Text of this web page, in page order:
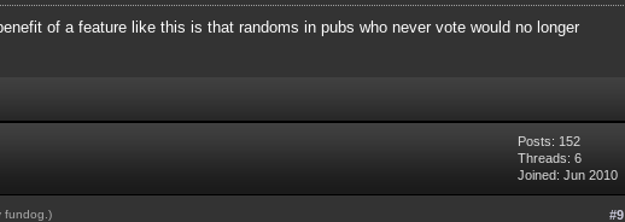
of a feature like this is that randoms in pubs who never vote would no longer
Posts: 152
Threads: 6
Joined: Jun 2010
#9
fundog .)